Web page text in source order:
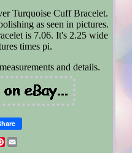
Turquoise Cuff Bracelet.
as seen in pictures.
is 7.06. It's 2.25 wide
times pi.
and details.
Pinterest